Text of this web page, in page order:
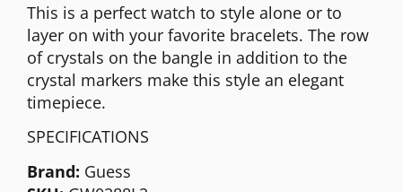
This is a perfect watch to style alone or to
layer on with your favorite bracelets. The row
of crystals on the bangle in addition to the
crystal markers make this style an elegant
timepiece.
SPECIFICATIONS
Brand: Guess